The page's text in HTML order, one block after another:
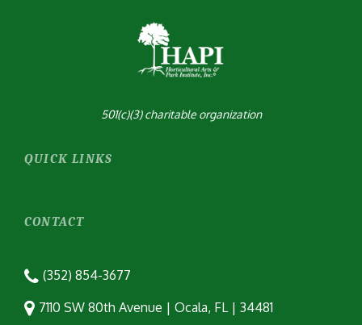
501(c)(3) charitable organization
QUICK LINKS
CONTACT
(352) 854-3677
7110 SW 80th Avenue | Ocala, FL | 34481